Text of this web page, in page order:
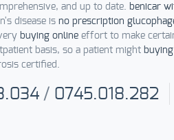
and up to date. benicar
disease is no prescription
buying online effort to make
basis, so a patient might
certified.
/ 0745.018.282